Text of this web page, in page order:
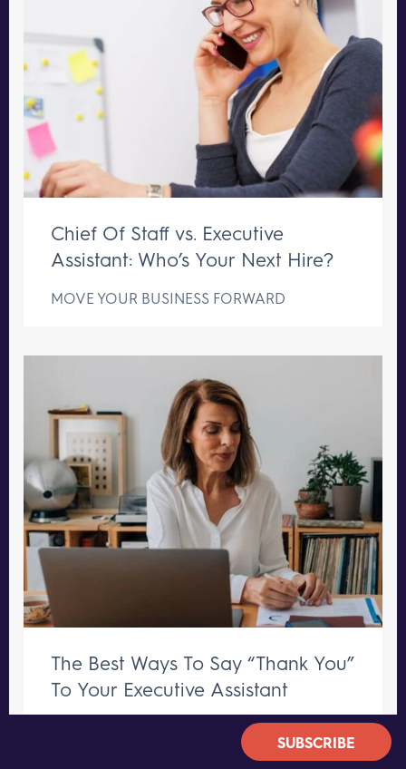
Chief Of Staff vs. Executive
Assistant: Who’s Your Next Hire?
MOVE YOUR BUSINESS FORWARD
The Best Ways To Say “Thank You”
To Your Executive Assistant
SUBSCRIBE